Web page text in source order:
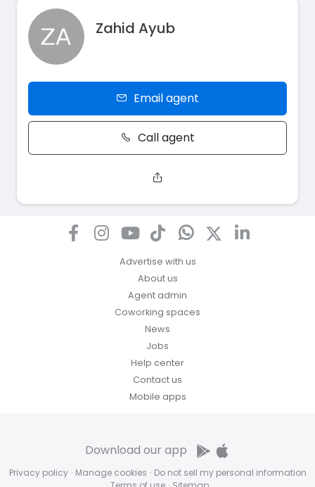
Zahid Ayub
Email agent
Call agent
Advertise with us
About us
Agent admin
Coworking spaces
News
Jobs
Help center
Contact us
Mobile apps
Privacy policy · Manage cookies · Do not sell my personal information
Download our app